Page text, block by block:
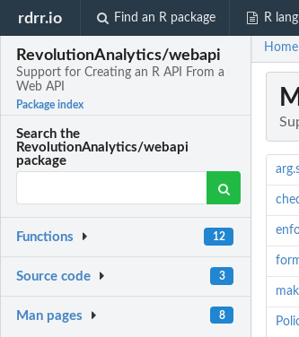
rdrr.io Find an R package R
RevolutionAnalytics/webapi
Support for Creating an R API From a
Web API
Package index
Search the
RevolutionAnalytics/webapi
package
Functions 12
Source code 3
Man pages 8
Home